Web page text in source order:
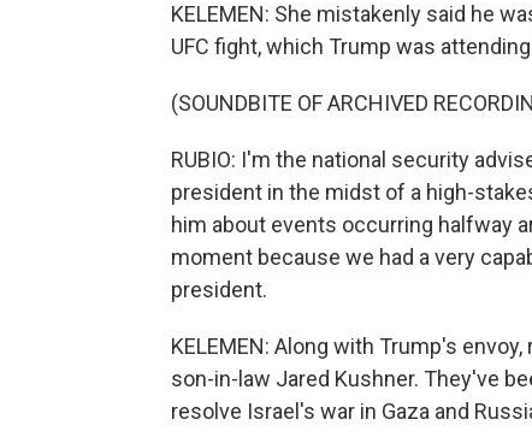
KELEMEN: She mistakenly said he
UFC fight, which Trump was
(SOUNDBITE OF ARCHIVED
RUBIO: I'm the national security
president in the midst of a high-
him about events occurring halfway
moment because we had a very
president.
KELEMEN: Along with Trump's
son-in-law Jared Kushner. They've
resolve Israel's war in Gaza and